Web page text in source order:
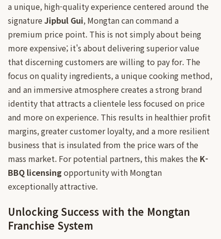
a unique, high-quality experience centered around the
signatureJipbul Gui, Mongtan can command a
premium price point. This is not simply about being
more expensive; it's about delivering superior value
that discerning customers are willing to pay for. The
focus on quality ingredients, a unique cooking method,
and an immersive atmosphere creates a strong brand
identity that attracts a clientele less focused on price
and more on experience. This results in healthier profit
margins, greater customer loyalty, and a more resilient
business that is insulated from the price wars of the
mass market. For potential partners, this makes the K-
BBQ licensingopportunity with Mongtan
exceptionally attractive.
Unlocking Success with the Mongtan
Franchise System